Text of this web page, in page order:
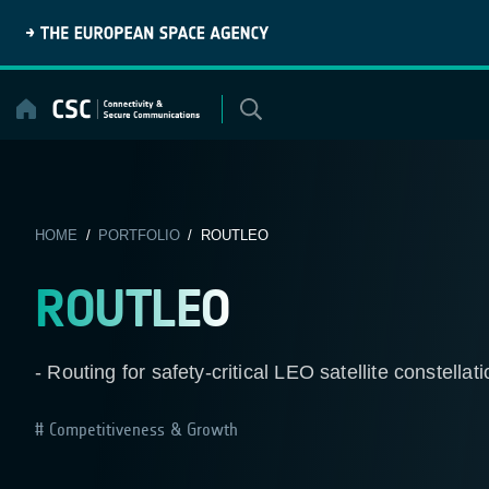
content
HOME / PORTFOLIO/ ROUTLEO
ROUTLEO
- Routing for safety-critical LEO satellite
Competitiveness & Growth